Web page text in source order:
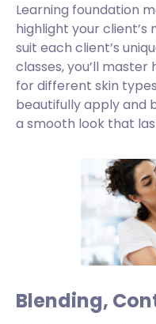
Learning foundation
highlight your
suit each client’s
classes, you’ll
for different skin
beautifully apply and
a smooth look that
Blending,